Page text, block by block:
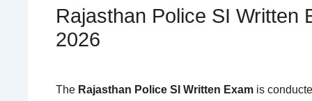
Rajasthan Police SI Written
2026
The Rajasthan Police SI Written Exam is